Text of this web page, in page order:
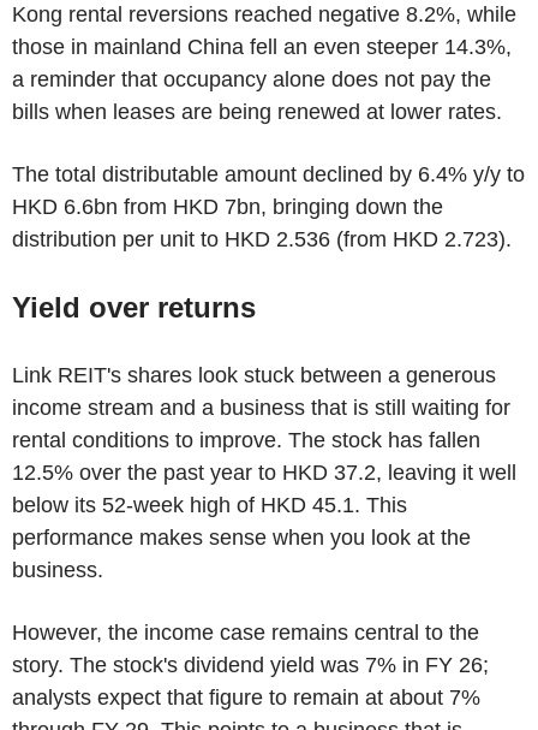
Kong rental reversions reached negative 8.2%, while
those in mainland China fell an even steeper 14.3%,
a reminder that occupancy alone does not pay the
bills when leases are being renewed at lower rates.
The total distributable amount declined by 6.4% y/y to
HKD 6.6bn from HKD 7bn, bringing down the
distribution per unit to HKD 2.536 (from HKD 2.723).
Yield over returns
Link REIT's shares look stuck between a generous
income stream and a business that is still waiting for
rental conditions to improve. The stock has fallen
12.5% over the past year to HKD 37.2, leaving it well
below its 52-week high of HKD 45.1. This
performance makes sense when you look at the
business.
However, the income case remains central to the
story. The stock's dividend yield was 7% in FY 26;
analysts expect that figure to remain at about 7%